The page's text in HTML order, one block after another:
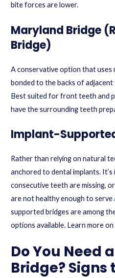
bite forces are lower.
Maryland Bridge
Bridge)
A conservative option that uses
bonded to the backs of
Best suited for front teeth and
have the surrounding teeth
Implant-
Rather than relying on natural
anchored to dental implants. It’s
consecutive teeth are missing,
are not healthy enough to serve
supported bridges are among
options available. Learn more
Do You Need
Bridge? Signs